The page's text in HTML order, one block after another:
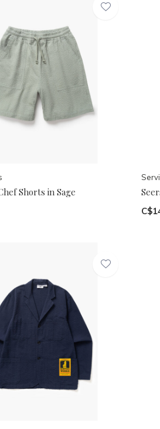
Shorts in Sage